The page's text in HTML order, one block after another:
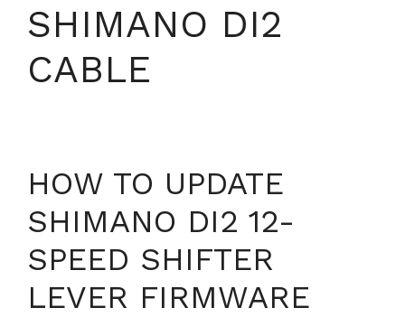
SHIMANO DI2
CABLE
HOW TO UPDATE
SHIMANO DI2 12-
SPEED SHIFTER
LEVER FIRMWARE